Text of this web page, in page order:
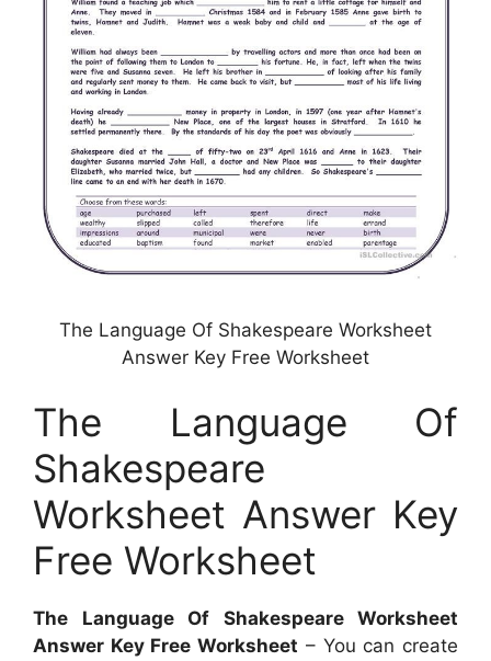
The Language Of Shakespeare Worksheet
Answer Key Free Worksheet
The Language Of
Shakespeare
Worksheet Answer Key
Free Worksheet
The Language Of Shakespeare Worksheet
Answer Key Free Worksheet – You can create